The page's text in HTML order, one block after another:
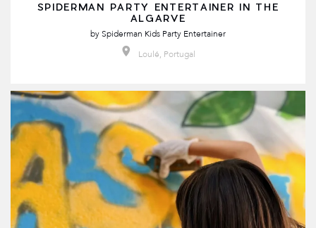
SPIDERMAN PARTY ENTERTAINER IN THE
ALGARVE
bySpiderman Kids Party Entertainer
Loulé, Portugal